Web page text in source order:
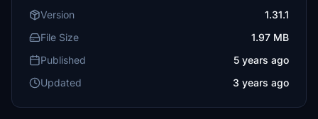
Version
1.31.1
File Size
1.97 MB
Published
5 years ago
Updated
3 years ago